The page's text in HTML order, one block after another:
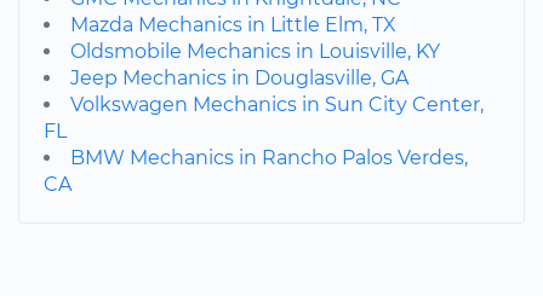
Mazda Mechanics in Little Elm, TX
Oldsmobile Mechanics in Louisville, KY
Jeep Mechanics in Douglasville, GA
Volkswagen Mechanics in Sun City Center,
FL
BMW Mechanics in Rancho Palos Verdes,
CA